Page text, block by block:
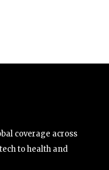
coverage across
to health and